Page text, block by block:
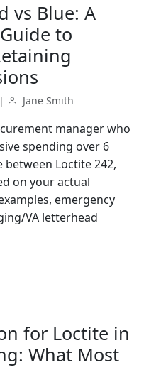
vs Blue: A
to
Jane Smith
manager who
spending over 6
Loctite 242,
on your actual
emergency
VA letterhead
for Loctite in
What Most